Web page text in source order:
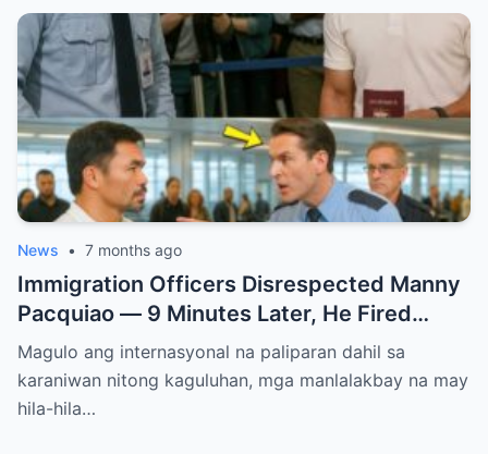
News • 7 months ago
Immigration Officers Disrespected Manny
Pacquiao — 9 Minutes Later, He Fired
Them Instantly..
Magulo ang internasyonal na paliparan dahil sa
karaniwan nitong kaguluhan, mga manlalakbay na may
hila-hila…